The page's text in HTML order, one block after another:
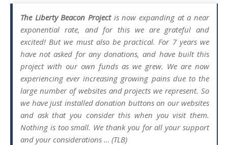
The Liberty Beacon Projectis now expanding at a near
exponential rate, and for this we are grateful and
excited! But we must also be practical. For 7 years we
have not asked for any donations, and have built this
project with our own funds as we grew. We are now
experiencing ever increasing growing pains due to the
large number of websites and projects we represent. So
we have just installed donation buttons on our websites
and ask that you consider this when you visit them.
Nothing is too small. We thank you for all your support
and your considerations … (TLB)